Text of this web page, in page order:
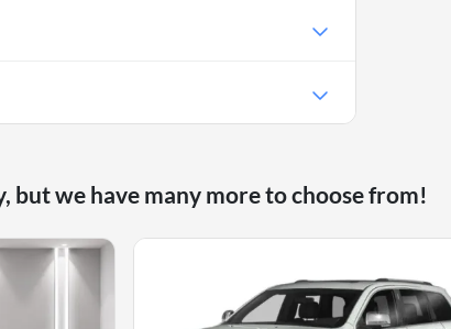
but we have many more to choose from!